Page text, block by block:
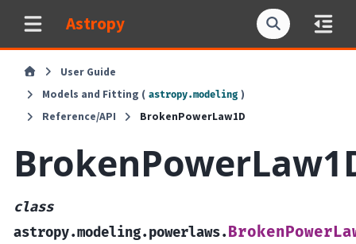
Astropy
User Guide
Models and Fitting ( astropy.modeling )
Reference/API
BrokenPowerLaw1D
class
astropy.modeling.powerlaws.